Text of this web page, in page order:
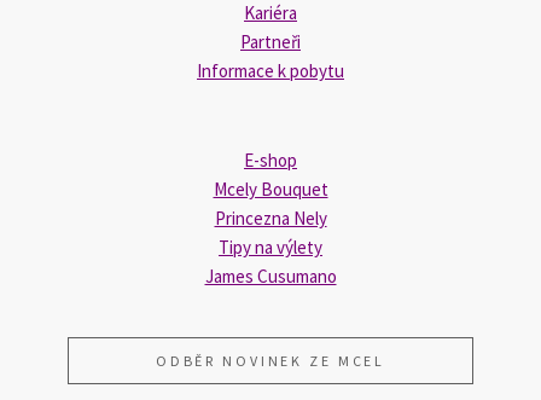
Kariéra
Partneři
Informace k pobytu
E-shop
Mcely Bouquet
Princezna Nely
Tipy na výlety
James Cusumano
ODBĚR NOVINEK ZE MCEL